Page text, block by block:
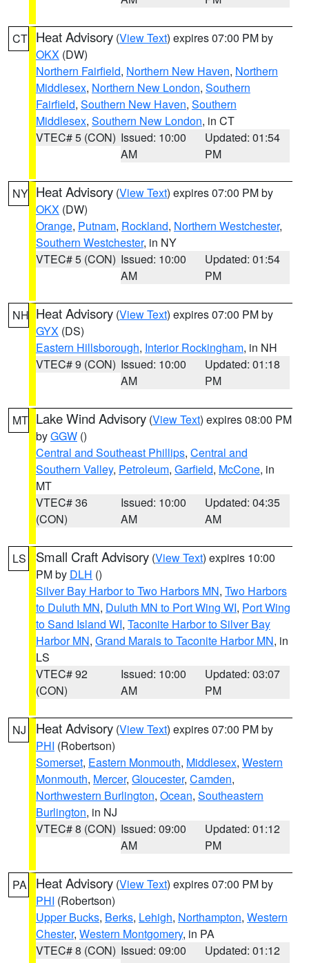
CT Heat Advisory (View Text) expires 07:00 PM by
OKX (DW)
Northern Fairfield, Northern New Haven, Northern
Middlesex, Northern New London, Southern
Fairfield, Southern New Haven, Southern
Middlesex, Southern New London, in CT
VTEC# 5 (CON) Issued: 10:00
AM
Updated: 01:54
PM
NY Heat Advisory (View Text) expires 07:00 PM by
OKX (DW)
Orange, Putnam, Rockland, Northern Westchester,
Southern Westchester, in NY
VTEC# 5 (CON) Issued: 10:00
AM
Updated: 01:54
PM
NH Heat Advisory (View Text) expires 07:00 PM by
GYX (DS)
Eastern Hillsborough, Interior Rockingham, in NH
VTEC# 9 (CON) Issued: 10:00
AM
Updated: 01:18
PM
MT Lake Wind Advisory (View Text) expires 08:00 PM
byGGW ()
Central and Southeast Phillips, Central and
Southern Valley, Petroleum, Garfield, McCone, in
MT
VTEC# 36
(CON)
Issued: 10:00
AM
Updated: 04:35
AM
LS Small Craft Advisory (View Text) expires 10:00
PM by DLH ()
Silver Bay Harbor to Two Harbors MN, Two Harbors
to Duluth MN, Duluth MN to Port Wing WI, Port Wing
to Sand Island WI, Taconite Harbor to Silver Bay
Harbor MN, Grand Marais to Taconite Harbor MN, in
LS
VTEC# 92
(CON)
Issued: 10:00
AM
Updated: 03:07
PM
NJ Heat Advisory (View Text) expires 07:00 PM by
PHI (Robertson)
Somerset, Eastern Monmouth, Middlesex, Western
Monmouth, Mercer, Gloucester, Camden,
Northwestern Burlington, Ocean, Southeastern
Burlington, in NJ
VTEC# 8 (CON) Issued: 09:00
AM
Updated: 01:12
PM
PA Heat Advisory (View Text) expires 07:00 PM by
PHI (Robertson)
Upper Bucks, Berks, Lehigh, Northampton, Western
Chester, Western Montgomery, in PA
VTEC# 8 (CON) Issued: 09:00
Updated: 01:12